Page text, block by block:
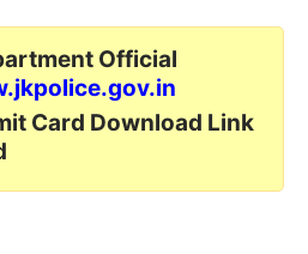
Official
Card Download Link